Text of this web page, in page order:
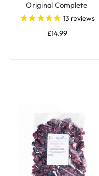
Original Complete
Parrot Food
13 reviews
£14.99